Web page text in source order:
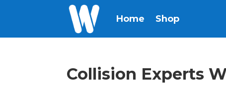
Home Shop
Collision Experts